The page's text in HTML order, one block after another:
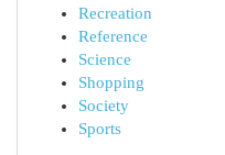
Recreation
Reference
Science
Shopping
Society
Sports